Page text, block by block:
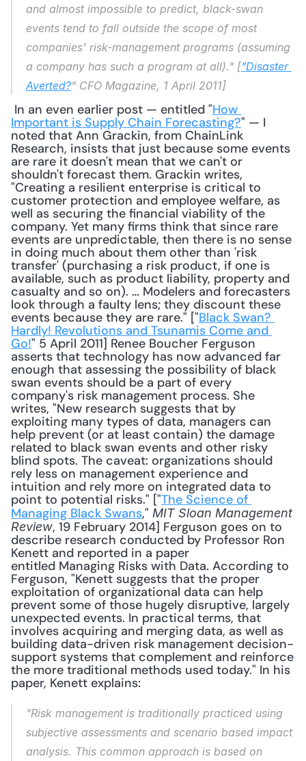
and almost impossible to predict, black-swan
events tend to fall outside the scope of most
companies' risk-management programs (assuming
a company has such a program at all)." ["Disaster
Averted?" CFO Magazine, 1 April 2011]
In an even earlier post — entitled "How
Important is Supply Chain Forecasting?" — I
noted that Ann Grackin, from ChainLink
Research, insists that just because some events
are rare it doesn't mean that we can't or
shouldn't forecast them. Grackin writes,
"Creating a resilient enterprise is critical to
customer protection and employee welfare, as
well as securing the financial viability of the
company. Yet many firms think that since rare
events are unpredictable, then there is no sense
in doing much about them other than 'risk
transfer' (purchasing a risk product, if one is
available, such as product liability, property and
casualty and so on). … Modelers and forecasters
look through a faulty lens; they discount these
events because they are rare." ["Black Swan?
Hardly! Revolutions and Tsunamis Come and
Go!" 5 April 2011] Renee Boucher Ferguson
asserts that technology has now advanced far
enough that assessing the possibility of black
swan events should be a part of every
company's risk management process. She
writes, "New research suggests that by
exploiting many types of data, managers can
help prevent (or at least contain) the damage
related to black swan events and other risky
blind spots. The caveat: organizations should
rely less on management experience and
intuition and rely more on integrated data to
point to potential risks." ["The Science of
Managing Black Swans," MIT Sloan Management
Review, 19 February 2014] Ferguson goes on to
describe research conducted by Professor Ron
Kenett and reported in a paper
entitled Managing Risks with Data. According to
Ferguson, "Kenett suggests that the proper
exploitation of organizational data can help
prevent some of those hugely disruptive, largely
unexpected events. In practical terms, that
involves acquiring and merging data, as well as
building data-driven risk management decision-
support systems that complement and reinforce
the more traditional methods used today." In his
paper, Kenett explains:
"Risk management is traditionally practiced using
subjective assessments and scenario based impact
analysis. This common approach is based on